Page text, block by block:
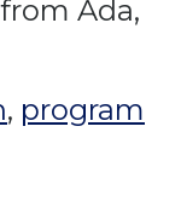
Ada,
, program